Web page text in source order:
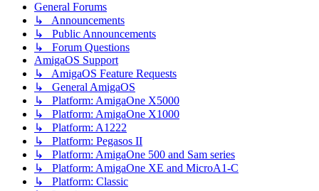
General Forums
↳ Announcements
↳ Public Announcements
↳ Forum Questions
AmigaOS Support
↳ AmigaOS Feature Requests
↳ General AmigaOS
↳ Platform: AmigaOne X5000
↳ Platform: AmigaOne X1000
↳ Platform: A1222
↳ Platform: Pegasos II
↳ Platform: AmigaOne 500 and Sam series
↳ Platform: AmigaOne XE and MicroA1-C
↳ Platform: Classic